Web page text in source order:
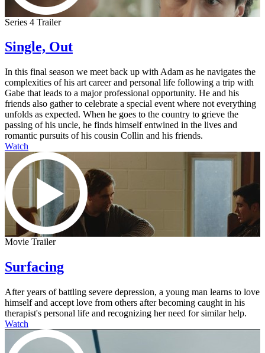
Series 4 Trailer
Single, Out
In this final season we meet back up with Adam as he navigates the
complexities of his art career and personal life following a trip with
Gabe that leads to a major professional opportunity. He and his
friends also gather to celebrate a special event where not everything
unfolds as expected. When he goes to the country to grieve the
passing of his uncle, he finds himself entwined in the lives and
romantic pursuits of his cousin Collin and his friends.
Watch
Movie Trailer
Surfacing
After years of battling severe depression, a young man learns to love
himself and accept love from others after becoming caught in his
therapist's personal life and recognizing her need for similar help.
Watch